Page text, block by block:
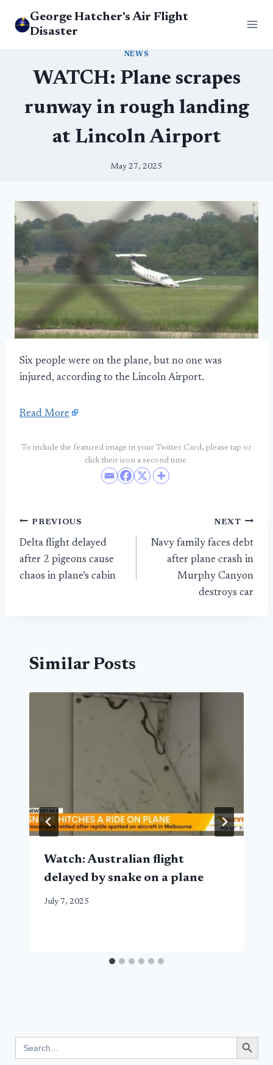
George Hatcher's Air Flight
Disaster
NEWS
WATCH: Plane scrapes
runway in rough landing
at Lincoln Airport
May 27, 2025
Six people were on the plane, but no one was
injured, according to the Lincoln Airport.
Read More
To include the featured image in your Twitter Card, please tap or
click their icon a second time.
Post
navigation
PREVIOUS
Delta flight delayed
after 2 pigeons cause
chaos in plane’s cabin
NEXT
Navy family faces debt
after plane crash in
Murphy Canyon
destroys car
Similar Posts
Watch: Australian flight
delayed by snake on a plane
July 7, 2025
for:
Search Button